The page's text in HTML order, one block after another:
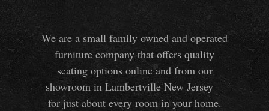
We are a small family owned and operated
furniture company that offers quality
seating options online and from our
showroom in Lambertville New Jersey—
for just about every room in your home.